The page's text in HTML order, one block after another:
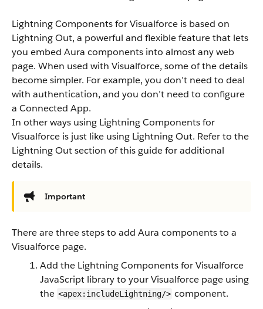
Lightning Components for Visualforce is based on
Lightning Out, a powerful and flexible feature that lets
you embed Aura components into almost any web
page. When used with Visualforce, some of the details
become simpler. For example, you don’t need to deal
with authentication, and you don’t need to configure
a Connected App.
In other ways using Lightning Components for
Visualforce is just like using Lightning Out. Refer to the
Lightning Out section of this guide for additional
details.
Important
There are three steps to add Aura components to a
Visualforce page.
Add the Lightning Components for Visualforce
JavaScript library to your Visualforce page using
the <apex:includeLightning/> component.